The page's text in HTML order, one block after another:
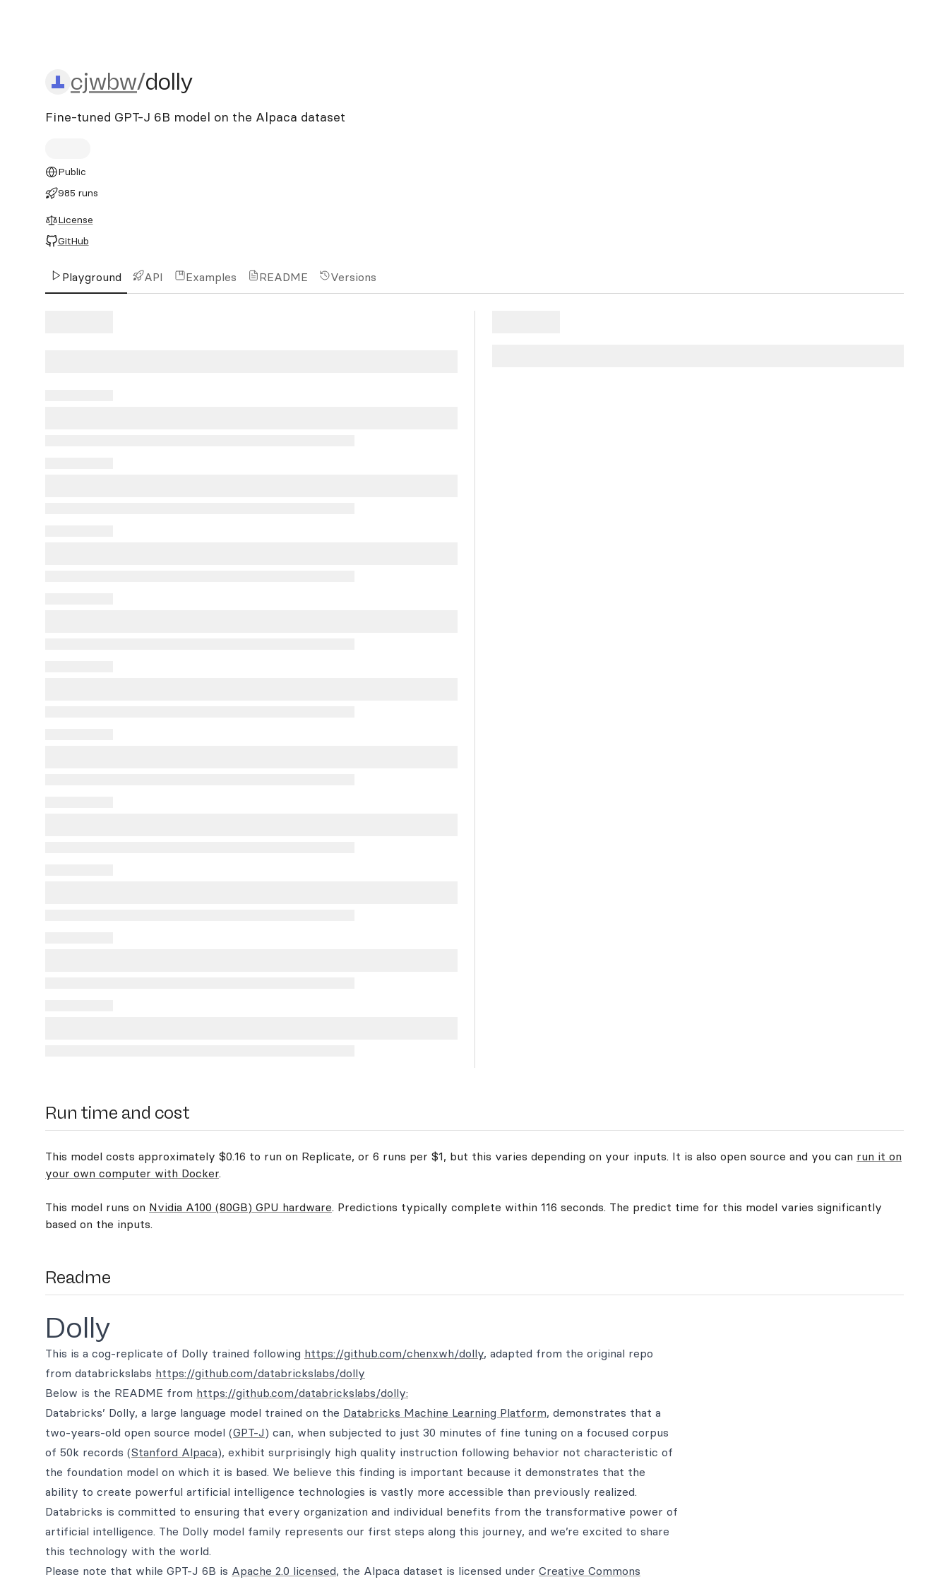
cjwbw/dolly
cjwbw/dolly
Fine-tuned GPT-J 6B model on the Alpaca dataset
Public
985 runs
License
GitHub
Playground API Examples README Versions
Run time and cost
This model costs approximately $0.16 to run on Replicate, or 6 runs per $1, but this varies depending on your inputs. It is also open source and you can run it on
your own computer with Docker.
This model runs on Nvidia A100 (80GB) GPU hardware. Predictions typically complete within 116 seconds. The predict time for this model varies significantly
based on the inputs.
Readme
Dolly
This is a cog-replicate of Dolly trained following https://github.com/chenxwh/dolly, adapted from the original repo
from databrickslabs https://github.com/databrickslabs/dolly
Below is the README from https://github.com/databrickslabs/dolly:
Databricks’ Dolly, a large language model trained on the Databricks Machine Learning Platform, demonstrates that a
two-years-old open source model (GPT-J) can, when subjected to just 30 minutes of fine tuning on a focused corpus
of 50k records (Stanford Alpaca), exhibit surprisingly high quality instruction following behavior not characteristic of
the foundation model on which it is based. We believe this finding is important because it demonstrates that the
ability to create powerful artificial intelligence technologies is vastly more accessible than previously realized.
Databricks is committed to ensuring that every organization and individual benefits from the transformative power of
artificial intelligence. The Dolly model family represents our first steps along this journey, and we’re excited to share
this technology with the world.
Please note that while GPT-J 6B is Apache 2.0 licensed, the Alpaca dataset is licensed under Creative Commons